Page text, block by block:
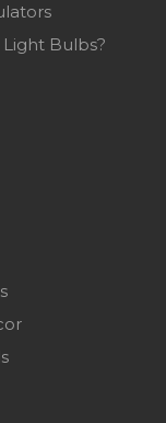
Bulbs?